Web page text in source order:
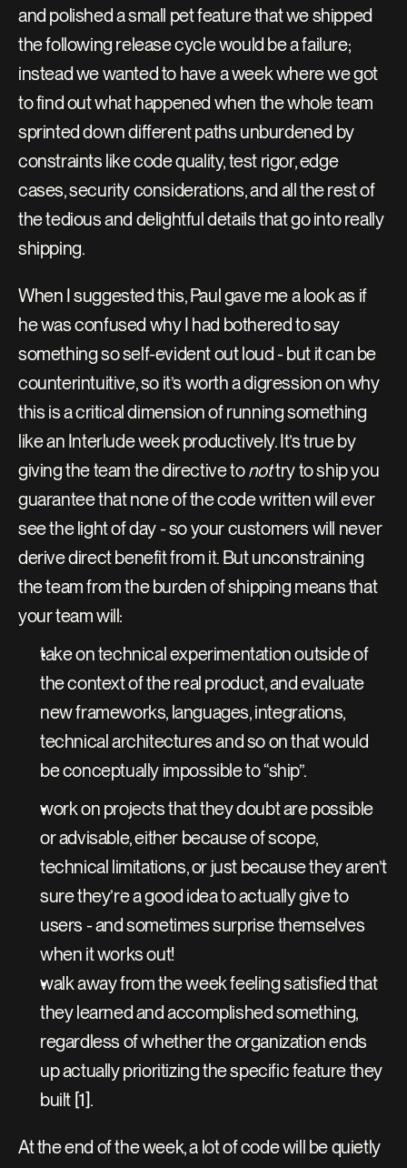
and polished a small pet feature that we shipped
the following release cycle would be a failure;
instead we wanted to have a week where we got
to find out what happened when the whole team
sprinted down different paths unburdened by
constraints like code quality, test rigor, edge
cases, security considerations, and all the rest of
the tedious and delightful details that go into really
shipping.
When I suggested this, Paul gave me a look as if
he was confused why I had bothered to say
something so self-evident out loud - but it can be
counterintuitive, so it’s worth a digression on why
this is a critical dimension of running something
like an Interlude week productively. It’s true by
giving the team the directive to not try to ship you
guarantee that none of the code written will ever
see the light of day - so your customers will never
derive direct benefit from it. But unconstraining
the team from the burden of shipping means that
your team will:
take on technical experimentation outside of
the context of the real product, and evaluate
new frameworks, languages, integrations,
technical architectures and so on that would
be conceptually impossible to “ship”.
work on projects that they doubt are possible
or advisable, either because of scope,
technical limitations, or just because they aren’t
sure they’re a good idea to actually give to
users - and sometimes surprise themselves
when it works out!
walk away from the week feeling satisfied that
they learned and accomplished something,
regardless of whether the organization ends
up actually prioritizing the specific feature they
built [1].
At the end of the week, a lot of code will be quietly